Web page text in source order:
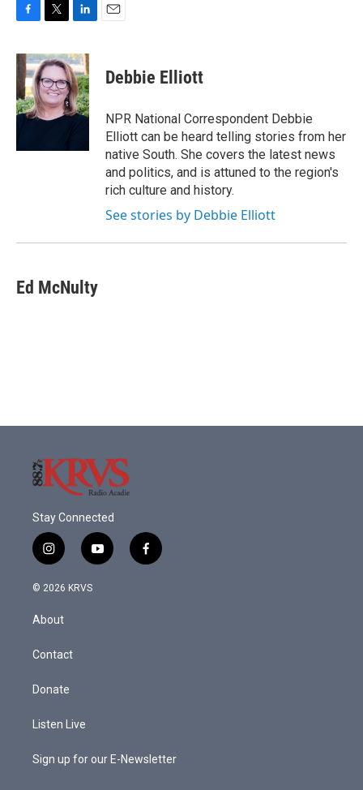
c
e
b
o
o
i
t
t
e
r
n
k
e
d
I
Debbie Elliott
NPR National Correspondent Debbie
Elliott can be heard telling stories from her
native South. She covers the latest news
and politics, and is attuned to the region's
rich culture and history.
See stories by Debbie Elliott
Ed McNulty
Stay Connected
i
n
s
a
g
a
y
o
f
a
© 2026 KRVS
About
Contact
Donate
Listen Live
Sign up for our E-Newsletter